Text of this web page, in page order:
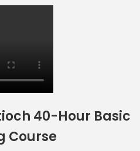
40-Hour Basic
Course